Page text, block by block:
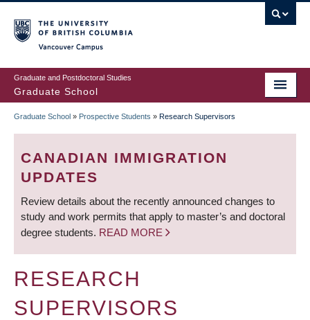
to
main
content
Graduate and Postdoctoral Studies
Graduate School
BREADCRUMB
Graduate School » Prospective Students » Research Supervisors
CANADIAN IMMIGRATION
UPDATES
Review details about the recently announced changes to
study and work permits that apply to master’s and doctoral
degree students. READ MORE
RESEARCH
SUPERVISORS